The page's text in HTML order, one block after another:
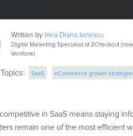
Written by Irina Diana Ionescu
Digital Marketing Specialist at 2Checkout (now
Verifone)
SaaS eCommerce growth
in SaaS means staying
remain one of the most efficient